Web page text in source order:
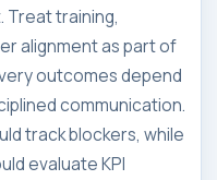
training,
alignment as part of
outcomes depend
communication.
track blockers, while
evaluate KPI